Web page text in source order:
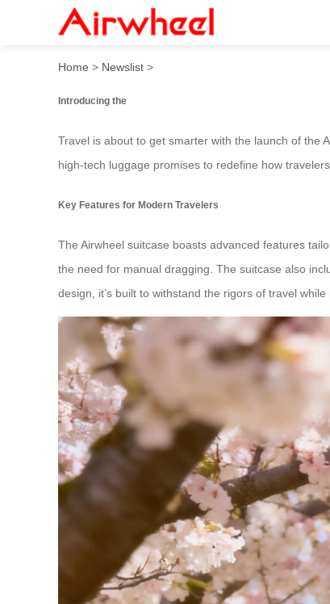
In 2025, the high-tech
Home > Newslist >
Introducing the
Travel is about to get smarter with the launch of the
high-tech luggage promises to redefine how
Key Features for Modern Travelers
The Airwheel suitcase boasts advanced features
the need for manual dragging. The suitcase also
design, it’s built to withstand the rigors of travel